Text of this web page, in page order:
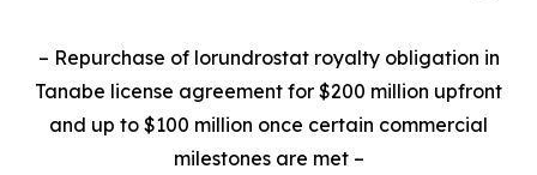
– Repurchase of lorundrostat royalty obligation in
Tanabe license agreement for $200 million upfront
and up to $100 million once certain commercial
milestones are met –